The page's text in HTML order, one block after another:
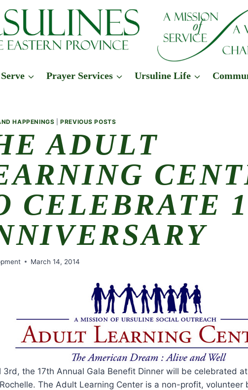
Prayer Services Ursuline Life
HAPPENINGS |PREVIOUS POSTS
ADULT
CELEBRATE
March 14, 2014
3rd, the 17th Annual Gala Benefit Dinner will be celebrated
The Adult Learning Center is a non-profit, volunteer